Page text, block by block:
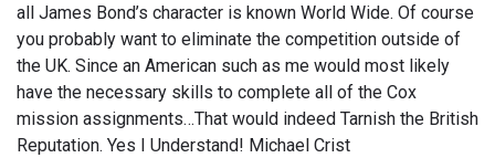
all James Bond’s character is known World Wide. Of course
you probably want to eliminate the competition outside of
the UK. Since an American such as me would most likely
have the necessary skills to complete all of the Cox
mission assignments…That would indeed Tarnish the British
Reputation. Yes I Understand! Michael Crist